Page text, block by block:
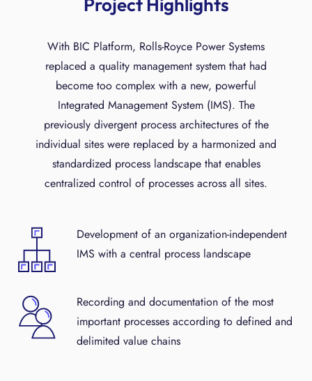
Project Highlights
With BIC Platform, Rolls-Royce Power Systems
replaced a quality management system that had
become too complex with a new, powerful
Integrated Management System (IMS). The
previously divergent process architectures of the
individual sites were replaced by a harmonized and
standardized process landscape that enables
centralized control of processes across all sites.
Development of an organization-independent
IMS with a central process landscape
Recording and documentation of the most
important processes according to defined and
delimited value chains